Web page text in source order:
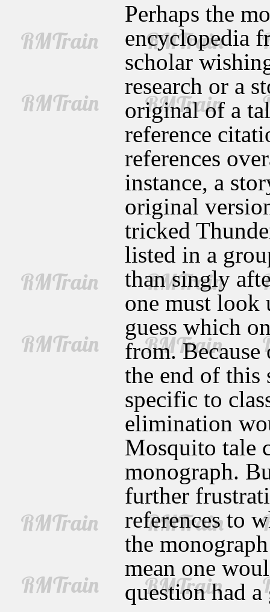
Perhaps the
encyclopedia
scholar
research or a
original of a
reference
references
instance, a
original
tricked
listed in a
than singly
one must look
guess which
from.
the end of this
specific to
elimination
Mosquito tale
monograph.
further
references to
the
mean one
question had